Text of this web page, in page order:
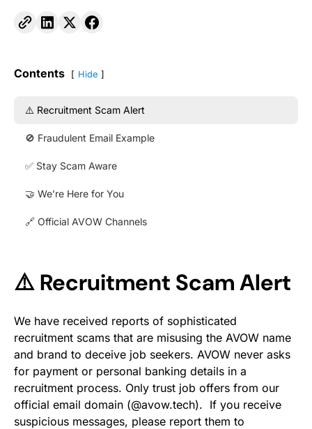
Contents Hide
⚠️ Recruitment Scam Alert
🚫 Fraudulent Email Example
✅ Stay Scam Aware
🤝 We’re Here for You
🔗 Official AVOW Channels
⚠️ Recruitment Scam Alert
We have received reports of sophisticated
recruitment scams that are misusing the AVOW name
and brand to deceive job seekers. AVOW never asks
for payment or personal banking details in a
recruitment process. Only trust job offers from our
official email domain (@avow.tech). If you receive
suspicious messages, please report them to